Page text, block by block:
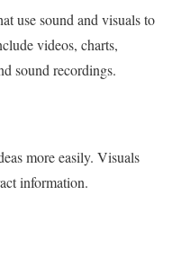
use sound and visuals to
videos, charts,
sound recordings.
more easily. Visuals
information.